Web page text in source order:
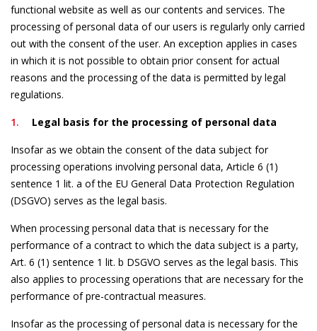
functional website as well as our contents and services. The
processing of personal data of our users is regularly only carried
out with the consent of the user. An exception applies in cases
in which it is not possible to obtain prior consent for actual
reasons and the processing of the data is permitted by legal
regulations.
Legal basis for the processing of personal data
Insofar as we obtain the consent of the data subject for
processing operations involving personal data, Article 6 (1)
sentence 1 lit. a of the EU General Data Protection Regulation
(DSGVO) serves as the legal basis.
When processing personal data that is necessary for the
performance of a contract to which the data subject is a party,
Art. 6 (1) sentence 1 lit. b DSGVO serves as the legal basis. This
also applies to processing operations that are necessary for the
performance of pre-contractual measures.
Insofar as the processing of personal data is necessary for the